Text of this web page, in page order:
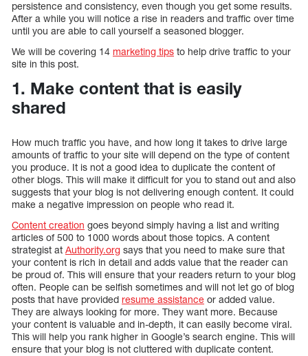
persistence and consistency, even though you get some results.
After a while you will notice a rise in readers and traffic over time
until you are able to call yourself a seasoned blogger.
We will be covering 14 marketing tips to help drive traffic to your
site in this post.
1. Make content that is easily
shared
How much traffic you have, and how long it takes to drive large
amounts of traffic to your site will depend on the type of content
you produce. It is not a good idea to duplicate the content of
other blogs. This will make it difficult for you to stand out and also
suggests that your blog is not delivering enough content. It could
make a negative impression on people who read it.
Content creation goes beyond simply having a list and writing
articles of 500 to 1000 words about those topics. A content
strategist at Authority.org says that you need to make sure that
your content is rich in detail and adds value that the reader can
be proud of. This will ensure that your readers return to your blog
often. People can be selfish sometimes and will not let go of blog
posts that have provided resume assistance or added value.
They are always looking for more. They want more. Because
your content is valuable and in-depth, it can easily become viral.
This will help you rank higher in Google’s search engine. This will
ensure that your blog is not cluttered with duplicate content.